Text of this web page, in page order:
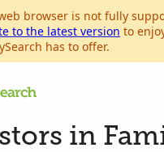
browser is not fully
to the latest version to
has to offer.
in